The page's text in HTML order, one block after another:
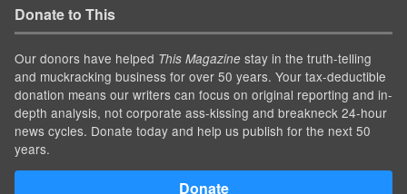
Donate to This
Our donors have helped This Magazine stay in the truth-telling
and muckracking business for over 50 years. Your tax-deductible
donation means our writers can focus on original reporting and in-
depth analysis, not corporate ass-kissing and breakneck 24-hour
news cycles. Donate today and help us publish for the next 50
years.
Donate